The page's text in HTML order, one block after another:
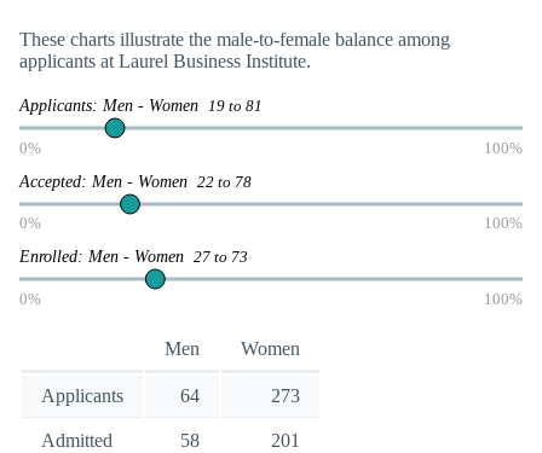
These charts illustrate the male-to-female balance among
applicants at Laurel Business Institute.
Applicants: Men - Women 19 to 81
0% 100%
Accepted: Men - Women 22 to 78
0% 100%
Enrolled: Men - Women 27 to 73
0% 100%
Men Women
Applicants 64 273
Admitted 58 201